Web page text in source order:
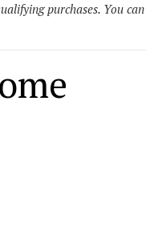
purchases. You can